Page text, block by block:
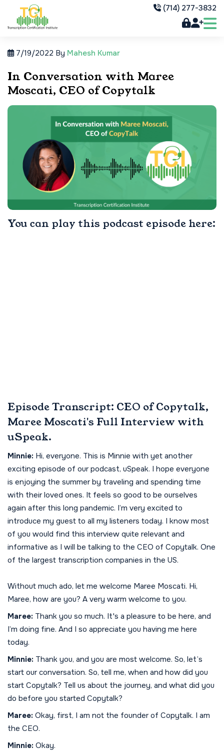
(714) 277-3832
7/19/2022 By Mahesh Kumar
In Conversation with Maree
Moscati, CEO of Copytalk
You can play this podcast episode here:
Episode Transcript: CEO of Copytalk,
Maree Moscati's Full Interview with
uSpeak.
Minnie: Hi, everyone. This is Minnie with yet another
exciting episode of our podcast, uSpeak. I hope everyone
is enjoying the summer by traveling and spending time
with their loved ones. It feels so good to be ourselves
again after this long pandemic. I’m very excited to
introduce my guest to all my listeners today. I know most
of you would find this interview quite relevant and
informative as I will be talking to the CEO of Copytalk. One
of the largest transcription companies in the US.
Without much ado, let me welcome Maree Moscati. Hi,
Maree, how are you? A very warm welcome to you.
Maree: Thank you so much. It's a pleasure to be here, and
I’m doing fine. And I so appreciate you having me here
today.
Minnie: Thank you, and you are most welcome. So, let’s
start our conversation. So, tell me, when and how did you
start Copytalk? Tell us about the journey, and what did you
do before you started Copytalk?
Maree: Okay, first, I am not the founder of Copytalk. I am
the CEO.
Minnie: Okay.